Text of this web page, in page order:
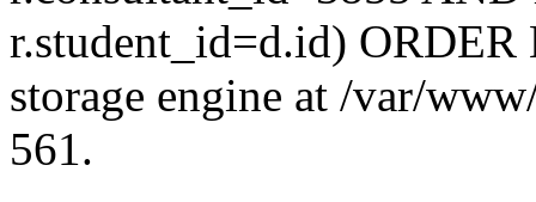
r.student_id=d.id)
storage engine at /var/
561.